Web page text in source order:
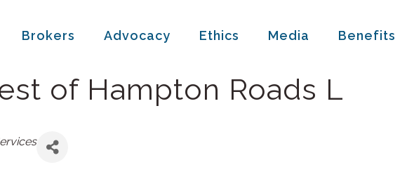
Brokers Advocacy Ethics Media Benefits
of Hampton Roads L